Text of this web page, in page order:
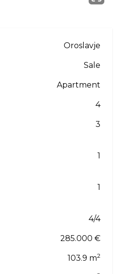
Oroslavje
Sale
Apartment
4
3
1
1
4/4
285.000 €
103.9 m2